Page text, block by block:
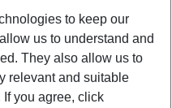
filter
to keep our
us to understand and
They also allow us to
relevant and suitable
If you agree, click